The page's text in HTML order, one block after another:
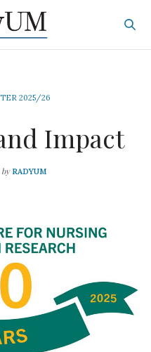
2025/26
Impact
by RADYUM